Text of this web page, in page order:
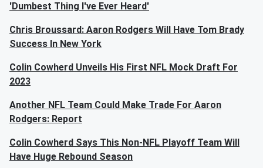
'Dumbest Thing I've Ever Heard'
Chris Broussard: Aaron Rodgers Will Have Tom Brady
Success In New York
Colin Cowherd Unveils His First NFL Mock Draft For
2023
Another NFL Team Could Make Trade For Aaron
Rodgers: Report
Colin Cowherd Says This Non-NFL Playoff Team Will
Have Huge Rebound Season